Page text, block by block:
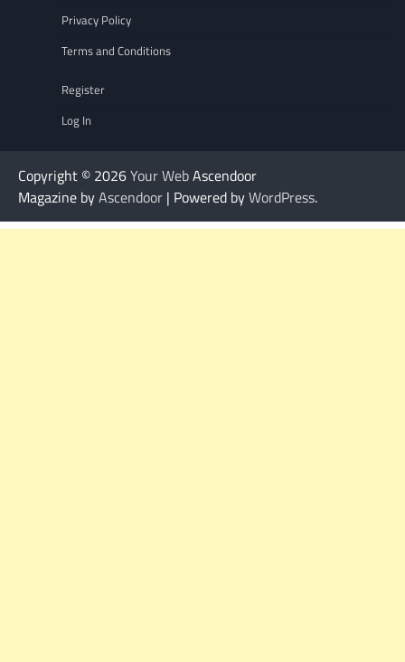
Privacy Policy
Terms and Conditions
Register
Log In
Copyright © 2026Your WebAscendoor
Magazine byAscendoor | Powered byWordPress.